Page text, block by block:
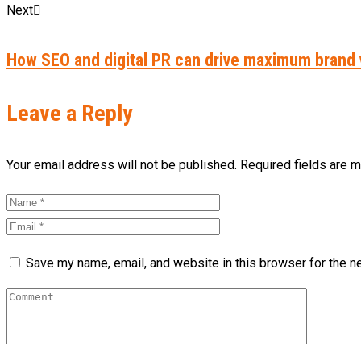
Next
How SEO and digital PR can drive maximum
Leave a Reply
Your email address will not be published. Required fields are
Save my name, email, and website in this browser for the